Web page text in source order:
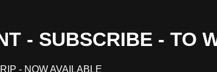
- SUBSCRIBE - TO
- NOW AVAILABLE